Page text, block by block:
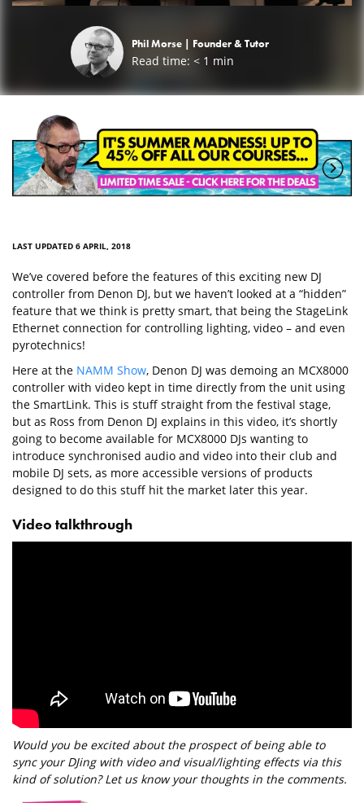
Phil Morse | Founder & Tutor
Read time: < 1 min
LAST UPDATED 6 APRIL, 2018
We’ve covered before the features of this exciting new DJ
controller from Denon DJ, but we haven’t looked at a “hidden”
feature that we think is pretty smart, that being the StageLink
Ethernet connection for controlling lighting, video – and even
pyrotechnics!
Here at the NAMM Show, Denon DJ was demoing an MCX8000
controller with video kept in time directly from the unit using
the SmartLink. This is stuff straight from the festival stage,
but as Ross from Denon DJ explains in this video, it’s shortly
going to become available for MCX8000 DJs wanting to
introduce synchronised audio and video into their club and
mobile DJ sets, as more accessible versions of products
designed to do this stuff hit the market later this year.
Video talkthrough
Would you be excited about the prospect of being able to
sync your DJing with video and visual/lighting effects via this
kind of solution? Let us know your thoughts in the comments.